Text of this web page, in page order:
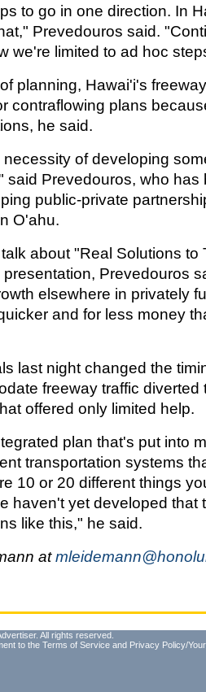
to go in one direction. In
Prevedouros said.
we're limited to ad hoc
planning, Hawai'i's
contraflowing plans
he said.
of developing
said Prevedouros, who has
public-private
O'ahu.
about "Real Solutions to
Prevedouros
elsewhere in privately
and for less money
last night changed the
freeway traffic diverted
offered only limited help.
plan that's put into
transportation systems
10 or 20 different things
haven't yet developed that
like this," he said.
at
All rights reserved.
to the Terms of Service and Privacy Policy/